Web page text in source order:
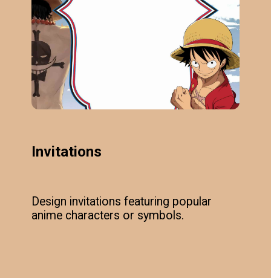
Invitations
Design invitations featuring popular
anime characters or symbols.